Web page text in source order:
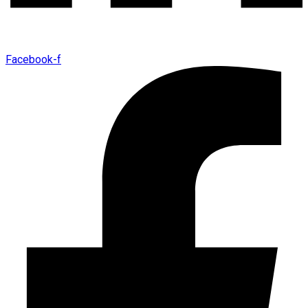
Facebook-f